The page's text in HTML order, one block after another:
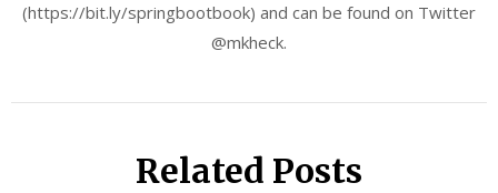
(https://bit.ly/springbootbook) and can be found on Twitter
@mkheck.
Related Posts